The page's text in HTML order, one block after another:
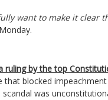
want to make it clear
ruling by the top
that blocked
was